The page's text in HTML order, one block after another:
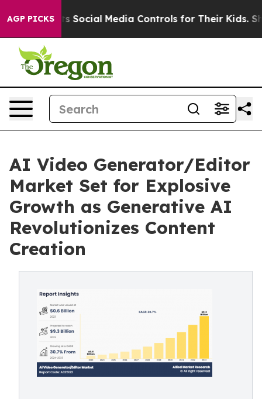
AGP PICKSMedia Controls for Their Kids. Should the US?
AI Video Generator/Editor
Market Set for Explosive
Growth as Generative AI
Revolutionizes Content
Creation